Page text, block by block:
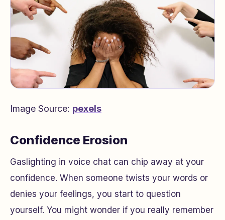
Image Source: pexels
Confidence Erosion
Gaslighting in voice chat can chip away at your
confidence. When someone twists your words or
denies your feelings, you start to question
yourself. You might wonder if you really remember